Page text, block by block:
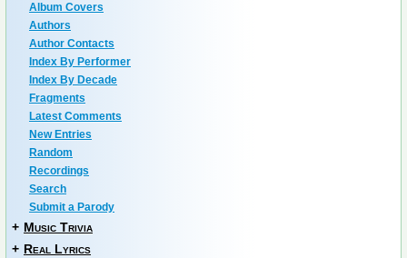
Album Covers
Authors
Author Contacts
Index By Performer
Index By Decade
Fragments
Latest Comments
New Entries
Random
Recordings
Search
Submit a Parody
+ Music Trivia
+ Real Lyrics